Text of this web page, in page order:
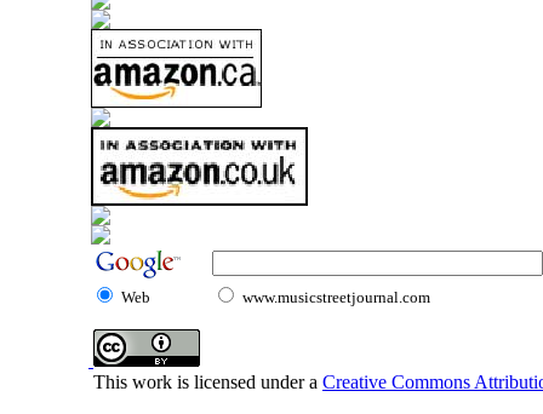
Web www.musicstreetjournal.com
This work is licensed under a Creative Commons